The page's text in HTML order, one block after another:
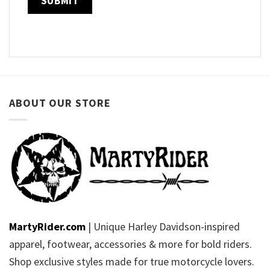
ABOUT OUR STORE
MartyRider.com | Unique Harley Davidson-inspired
apparel, footwear, accessories & more for bold riders.
Shop exclusive styles made for true motorcycle lovers.